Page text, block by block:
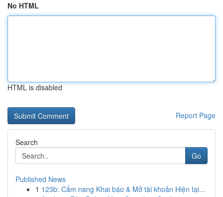
No HTML
HTML is disabled
Report Page
Search
Go
Published News
1 123b: Cẩm nang Khai báo & Mở tài khoản Hiện tại...